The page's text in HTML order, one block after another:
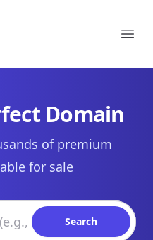
Domain
of premium
for sale
Search